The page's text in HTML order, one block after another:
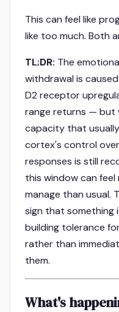
This can feel like
like too much. Both
TL;DR: The
withdrawal is
D2 receptor
range returns — but
capacity that
cortex's control
responses is still
this window can
manage than usual.
sign that something
building tolerance
rather than
them.
What's